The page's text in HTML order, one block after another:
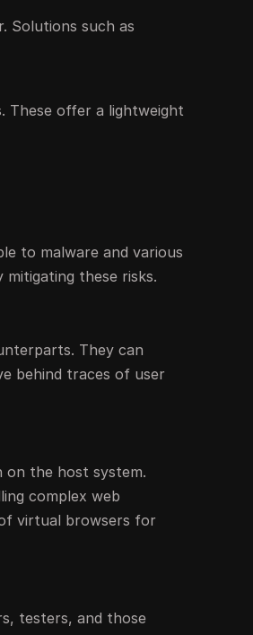
Solutions such as
These offer a lightweight
to malware and various
these risks.
They can
behind traces of user
on the host system.
complex web
virtual browsers for
testers, and those